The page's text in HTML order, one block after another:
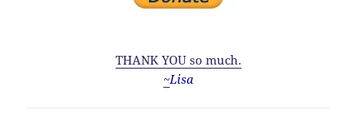
THANK YOU so much.
~Lisa